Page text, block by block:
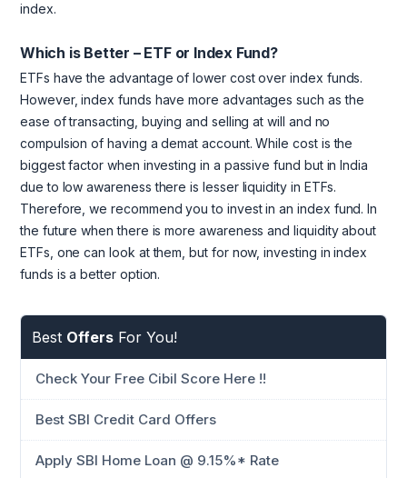
index.
Which is Better – ETF or Index Fund?
ETFs have the advantage of lower cost over index funds.
However, index funds have more advantages such as the
ease of transacting, buying and selling at will and no
compulsion of having a demat account. While cost is the
biggest factor when investing in a passive fund but in India
due to low awareness there is lesser liquidity in ETFs.
Therefore, we recommend you to invest in an index fund. In
the future when there is more awareness and liquidity about
ETFs, one can look at them, but for now, investing in index
funds is a better option.
Best Offers For You!
Check Your Free Cibil Score Here !!
Best SBI Credit Card Offers
Apply SBI Home Loan @ 9.15%* Rate